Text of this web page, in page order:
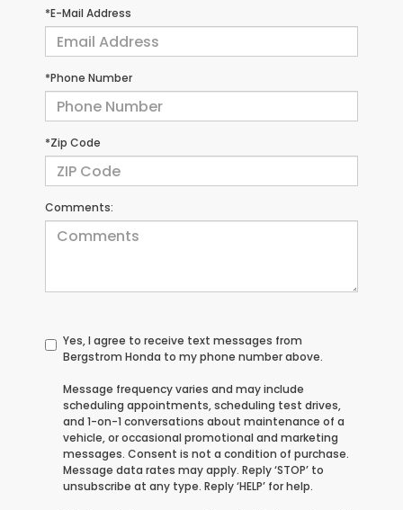
*E-Mail Address
*Phone Number
*Zip Code
Comments:
Yes, I agree to receive text messages from
Bergstrom Honda to my phone number above.
Message frequency varies and may include
scheduling appointments, scheduling test drives,
and 1-on-1 conversations about maintenance of a
vehicle, or occasional promotional and marketing
messages. Consent is not a condition of purchase.
Message data rates may apply. Reply ‘STOP’ to
unsubscribe at any type. Reply ‘HELP’ for help.